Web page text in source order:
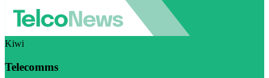
Kiwi
Telecomms